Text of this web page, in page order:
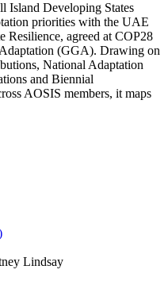
Island Developing States
priorities with the UAE
agreed at COP28
(GGA). Drawing on
National Adaptation
and Biennial
AOSIS members, it maps
Lindsay